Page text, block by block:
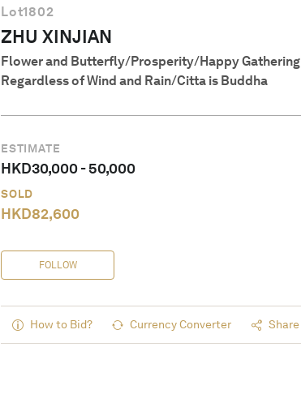
Lot1802
ZHU XINJIAN
Flower and Butterfly/Prosperity/Happy Gathering
Regardless of Wind and Rain/Citta is Buddha
ESTIMATE
HKD30,000-50,000
SOLD
HKD82,600
FOLLOW
How to Bid? Currency Converter Share